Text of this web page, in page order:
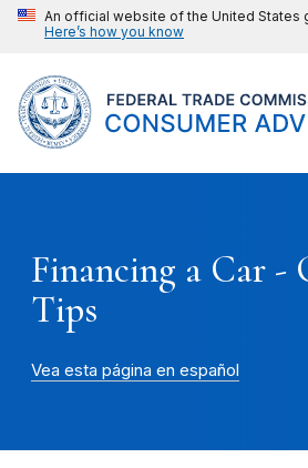
An official website of the United States
Here’s how you know
Financing a Car -
Tips
Vea esta página en español